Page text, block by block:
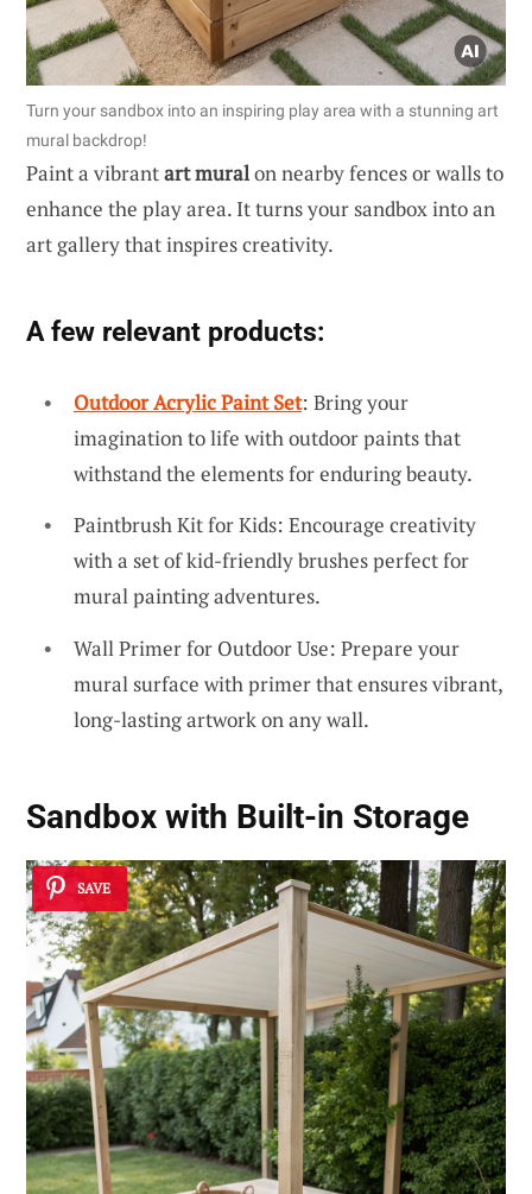
Turn your sandbox into an inspiring play area with a stunning art
mural backdrop!
Paint a vibrantart muralon nearby fences or walls to
enhance the play area. It turns your sandbox into an
art gallery that inspires creativity.
A few relevant products:
Outdoor Acrylic Paint Set: Bring your
imagination to life with outdoor paints that
withstand the elements for enduring beauty.
Paintbrush Kit for Kids: Encourage creativity
with a set of kid-friendly brushes perfect for
mural painting adventures.
Wall Primer for Outdoor Use: Prepare your
mural surface with primer that ensures vibrant,
long-lasting artwork on any wall.
Sandbox with Built-in Storage
SAVE